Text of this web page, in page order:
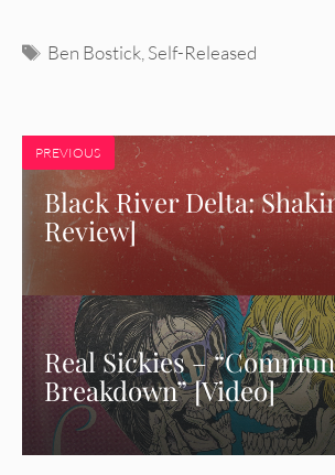
Tags
Ben Bostick,Self-Released
PREVIOUS
Black River Delta:
Review]
Real Sickies –
Breakdown” [Video]